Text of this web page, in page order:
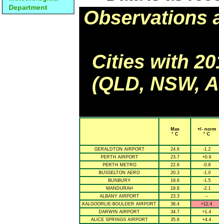
Department
Observations
Cities with
(QLD, NSW,
Max
° C
+/- norm
° C
GERALDTON AIRPORT 24.6
-1.2
PERTH AIRPORT
23.7
+0.9
PERTH METRO
22.6
-0.8
BUSSELTON AERO
20.3
-1.0
BUNBURY
19.6
-1.5
MANDURAH
19.8
-2.1
ALBANY AIRPORT
23.3
--
KALGOORLIE-BOULDER AIRPORT
38.4
+12.4
DARWIN AIRPORT
34.7
+1.4
ALICE SPRINGS AIRPORT
35.6 +4.4